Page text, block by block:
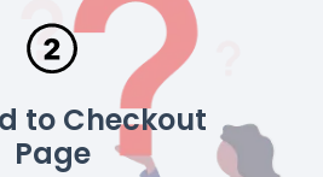
to Checkout
Page